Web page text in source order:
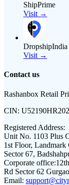
ShipPrime
Visit →
DropshipIndia
Visit →
Contact us
Rashanbox Retail
CIN:
Registered Address:
Unit No. 1103 Plus
1st Floor, Landmark
Sector 67,
Corporate office:
Rd Sector 62
Email: